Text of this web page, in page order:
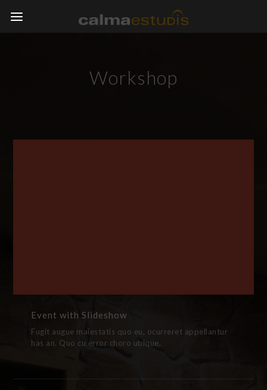
Workshop
Event with Slideshow
Fugit augue maiestatis quo eu, ocurreret appellantur
has an. Quo cu error choro ubique.